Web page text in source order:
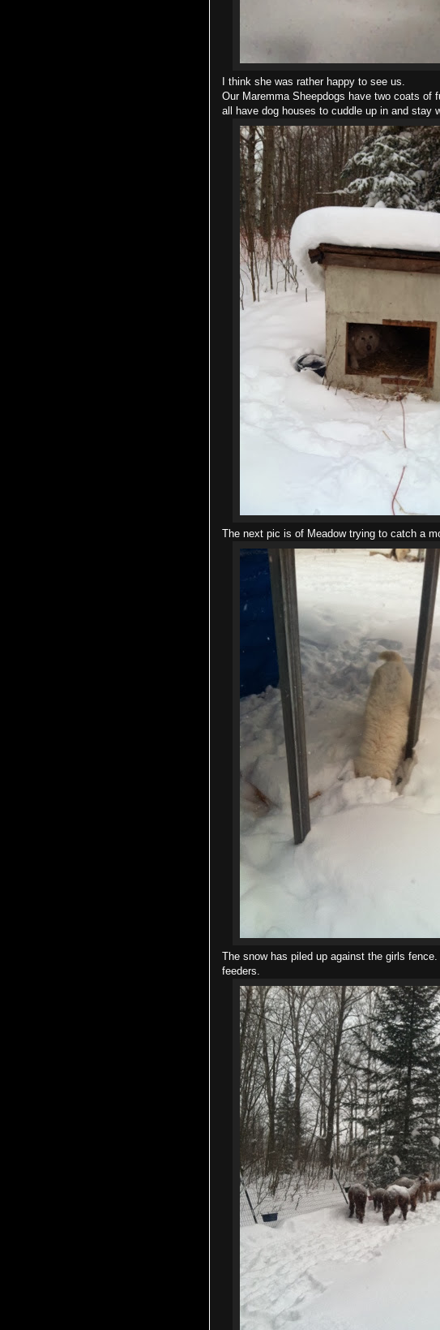
I think she was rather happy to see us.
Our Maremma Sheepdogs have two coats of
all have dog houses to cuddle up in and stay
The next pic is of Meadow trying to catch a
The snow has piled up against the girls
feeders.